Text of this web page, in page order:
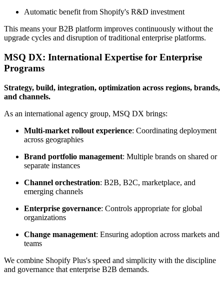
Automatic benefit from Shopify's R&D investment
This means your B2B platform improves continuously without the
upgrade cycles and disruption of traditional enterprise platforms.
MSQ DX: International Expertise for Enterprise
Programs
Strategy, build, integration, optimization across regions, brands,
and channels.
As an international agency group, MSQ DX brings:
Multi-market rollout experience: Coordinating deployment
across geographies
Brand portfolio management: Multiple brands on shared or
separate instances
Channel orchestration: B2B, B2C, marketplace, and
emerging channels
Enterprise governance: Controls appropriate for global
organizations
Change management: Ensuring adoption across markets and
teams
We combine Shopify Plus's speed and simplicity with the discipline
and governance that enterprise B2B demands.